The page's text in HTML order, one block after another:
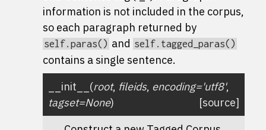
information is not included in the corpus,
so each paragraph returned by
self.paras() and self.tagged_paras()
contains a single sentence.
__init__ (root, fileids, encoding='utf8',
tagset=None)
[source]